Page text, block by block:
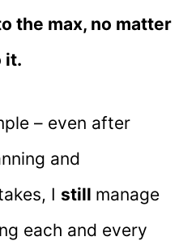
the max, no matter
it.
– even after
and
I still manage
each and every